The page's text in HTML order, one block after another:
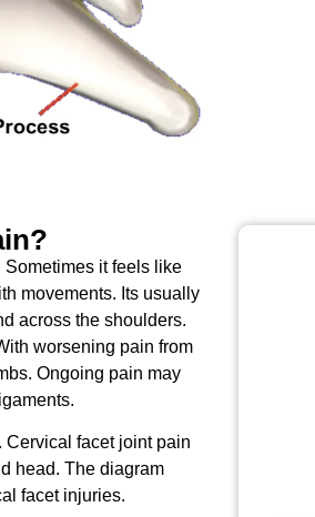
it feels like
movements. Its usually
across the shoulders.
worsening pain from
Ongoing pain may
Cervical facet joint pain
head. The diagram
facet injuries.